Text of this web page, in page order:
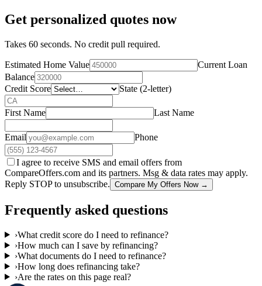
Get personalized quotes now
Takes 60 seconds. No credit pull required.
Estimated Home Value
Current Loan
Balance
Credit Score
State (2-letter)
First Name Last Name
Email Phone
I agree to receive SMS and email offers from
CompareOffers.com and its partners. Msg & data rates may apply.
Reply STOP to unsubscribe. Compare My Offers Now →
Frequently asked questions
›What credit score do I need to refinance?
›How much can I save by refinancing?
›What documents do I need to refinance?
›How long does refinancing take?
›Are the rates on this page real?